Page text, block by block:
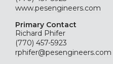
www.pesengineers.com
Primary Contact
Richard Phifer
(770) 457-5923
rphifer@pesengineers.com